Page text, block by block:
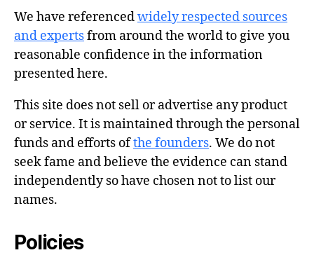
We have referencedwidely respected sources
and expertsfrom around the world to give you
reasonable confidence in the information
presented here.
This site does not sell or advertise any product
or service. It is maintained through the personal
funds and efforts ofthe founders. We do not
seek fame and believe the evidence can stand
independently so have chosen not to list our
names.
Policies